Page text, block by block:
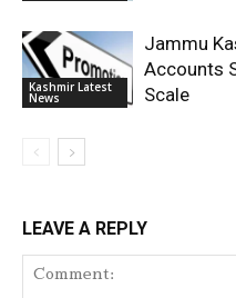
Kashmir Latest
News
Jammu
Accounts
Scale
LEAVE A REPLY